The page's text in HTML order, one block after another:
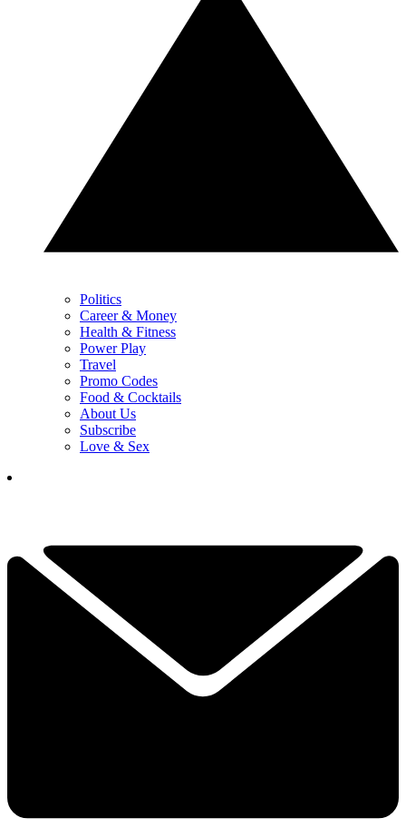
Politics
Career & Money
Health & Fitness
Power Play
Travel
Promo Codes
Food & Cocktails
About Us
Subscribe
Love & Sex